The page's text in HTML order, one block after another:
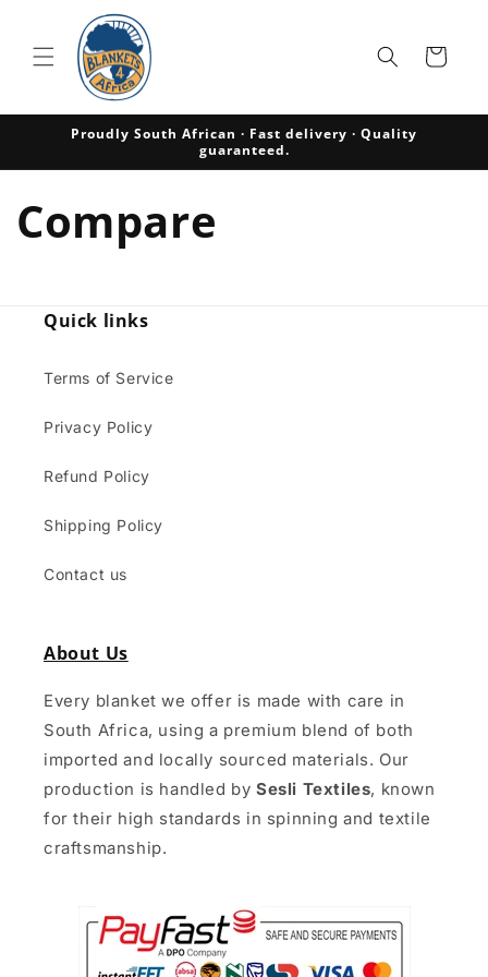
content
Cart
Proudly South African · Fast delivery · Quality
guaranteed.
Compare
Quick links
Terms of Service
Privacy Policy
Refund Policy
Shipping Policy
Contact us
About Us
Every blanket we offer is made with care in
South Africa, using a premium blend of both
imported and locally sourced materials. Our
production is handled bySesli Textiles, known
for their high standards in spinning and textile
craftsmanship.